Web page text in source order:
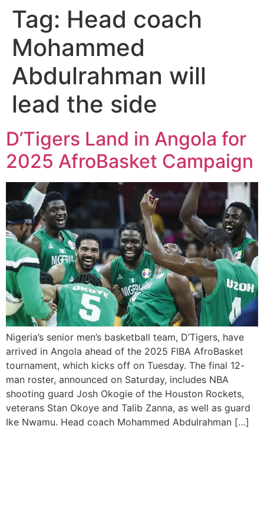
Tag: Head coach
Mohammed
Abdulrahman will
lead the side
D’Tigers Land in Angola for
2025 AfroBasket Campaign
Nigeria’s senior men’s basketball team, D’Tigers, have
arrived in Angola ahead of the 2025 FIBA AfroBasket
tournament, which kicks off on Tuesday. The final 12-
man roster, announced on Saturday, includes NBA
shooting guard Josh Okogie of the Houston Rockets,
veterans Stan Okoye and Talib Zanna, as well as guard
Ike Nwamu. Head coach Mohammed Abdulrahman […]